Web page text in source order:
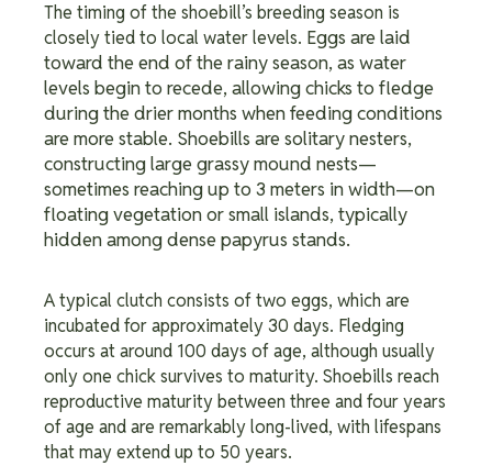
The timing of the shoebill’s breeding season is
closely tied to local water levels. Eggs are laid
toward the end of the rainy season, as water
levels begin to recede, allowing chicks to fledge
during the drier months when feeding conditions
are more stable. Shoebills are solitary nesters,
constructing large grassy mound nests—
sometimes reaching up to 3 meters in width—on
floating vegetation or small islands, typically
hidden among dense papyrus stands.
A typical clutch consists of two eggs, which are
incubated for approximately 30 days. Fledging
occurs at around 100 days of age, although usually
only one chick survives to maturity. Shoebills reach
reproductive maturity between three and four years
of age and are remarkably long-lived, with lifespans
that may extend up to 50 years.